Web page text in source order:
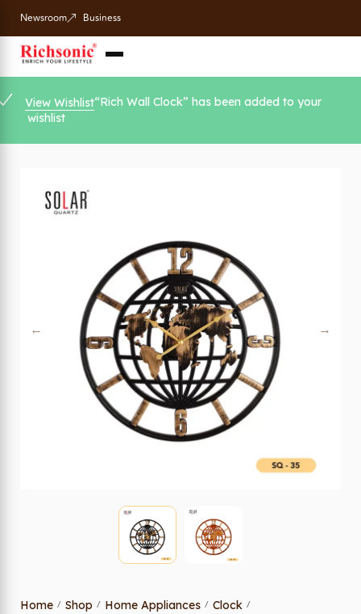
Newsroom Business
View Wishlist“Rich Wall Clock” has been added to your
wishlist
Home / Shop / Home Appliances / Clock /